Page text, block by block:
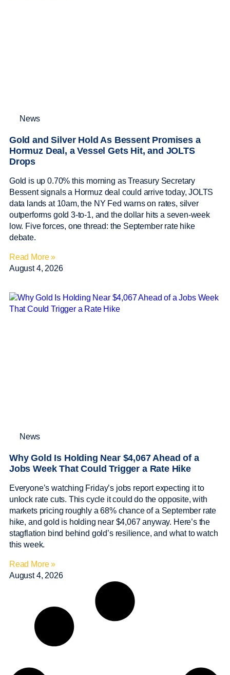
News
Gold and Silver Hold As Bessent Promises a
Hormuz Deal, a Vessel Gets Hit, and JOLTS
Drops
Gold is up 0.70% this morning as Treasury Secretary
Bessent signals a Hormuz deal could arrive today, JOLTS
data lands at 10am, the NY Fed warns on rates, silver
outperforms gold 3-to-1, and the dollar hits a seven-week
low. Five forces, one thread: the September rate hike
debate.
Read More »
August 4, 2026
News
Why Gold Is Holding Near $4,067 Ahead of a
Jobs Week That Could Trigger a Rate Hike
Everyone’s watching Friday’s jobs report expecting it to
unlock rate cuts. This cycle it could do the opposite, with
markets pricing roughly a 68% chance of a September rate
hike, and gold is holding near $4,067 anyway. Here’s the
stagflation bind behind gold’s resilience, and what to watch
this week.
Read More »
August 4, 2026